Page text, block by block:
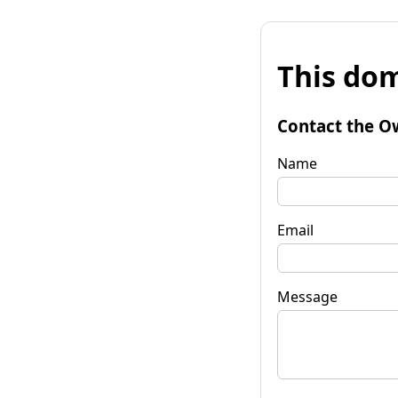
This
Contact the
Name
Email
Message